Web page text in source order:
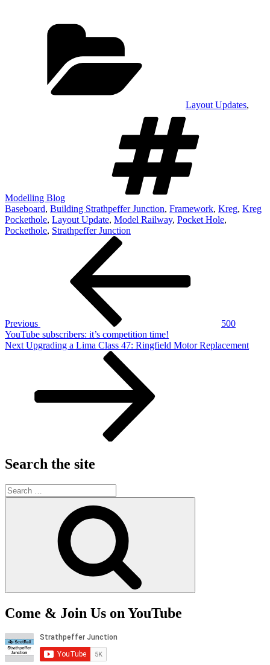
Layout Updates,
Modelling Blog
Baseboard, Building Strathpeffer Junction, Framework, Kreg, Kreg
Pockethole, Layout Update, Model Railway, Pocket Hole,
Pockethole, Strathpeffer Junction
Previous
500
YouTube subscribers: it’s competition time!
Next
Next Upgrading a Lima Class 47: Ringfield Motor Replacement
Search the site
Search
for:
Come & Join Us on YouTube